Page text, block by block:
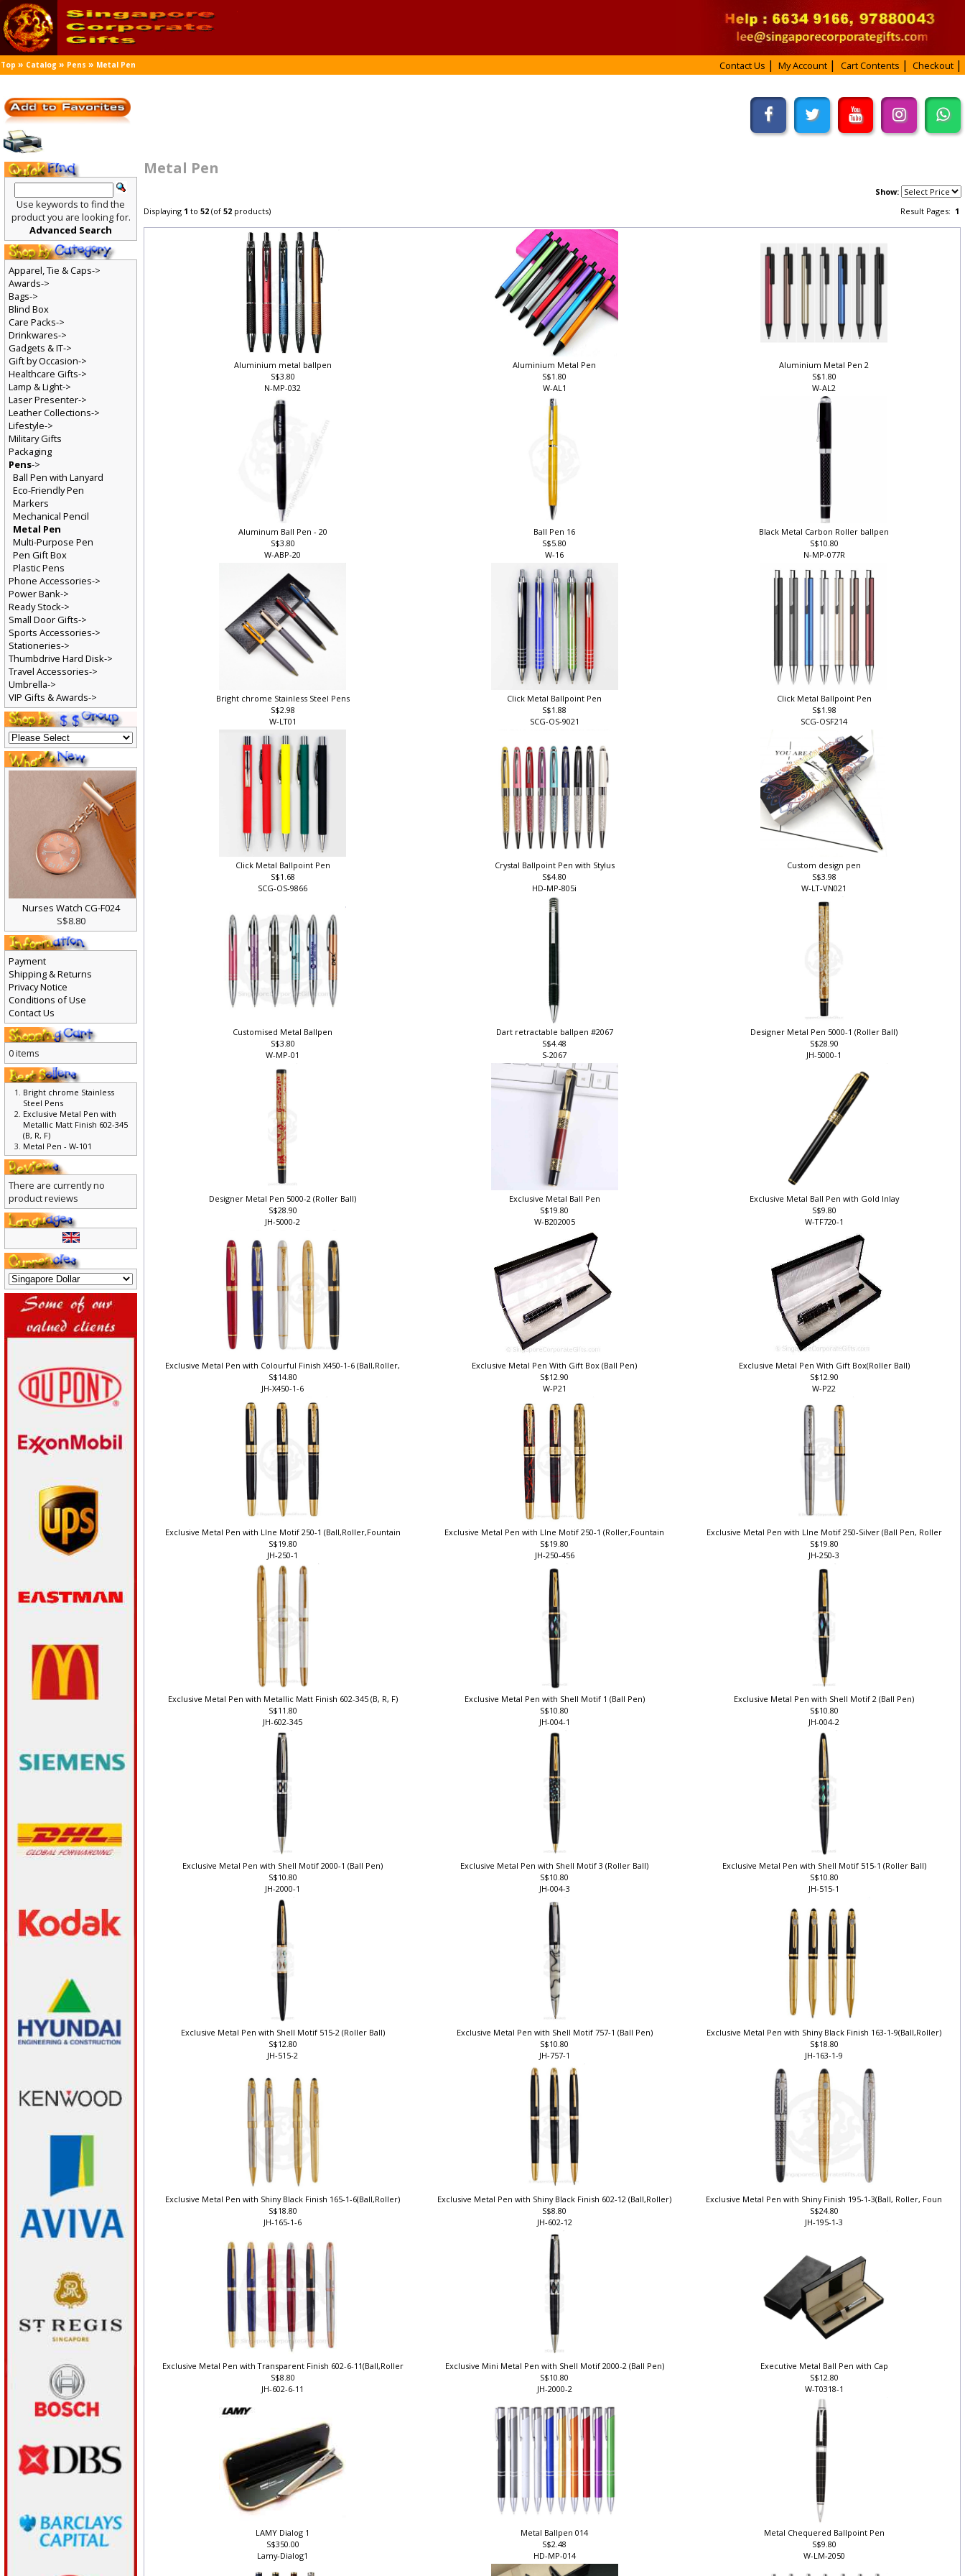
Top » Catalog » Pens » Metal Pen Contact Us My Account Cart Contents Checkout
Metal Pen
Show:
Result Pages:1
Displaying1 to52(of52 products)
Aluminium metal ballpen
S$3.80
N-MP-032
Aluminium Metal Pen
S$1.80
W-AL1
Aluminium Metal Pen 2
S$1.80
W-AL2
Aluminum Ball Pen - 20
S$3.80
W-ABP-20
Ball Pen 16
S$5.80
W-16
Black Metal Carbon Roller ballpen
S$10.80
N-MP-077R
Bright chrome Stainless Steel Pens
S$2.98
W-LT01
Click Metal Ballpoint Pen
S$1.88
SCG-OS-9021
Click Metal Ballpoint Pen
S$1.98
SCG-OSF214
Click Metal Ballpoint Pen
S$1.68
SCG-OS-9866
Crystal Ballpoint Pen with Stylus
S$4.80
HD-MP-805i
Custom design pen
S$3.98
W-LT-VN021
Customised Metal Ballpen
S$3.80
W-MP-01
Dart retractable ballpen #2067
S$4.48
S-2067
Designer Metal Pen 5000-1 (Roller Ball)
S$28.90
JH-5000-1
Designer Metal Pen 5000-2 (Roller Ball)
S$28.90
JH-5000-2
Exclusive Metal Ball Pen
S$19.80
W-B202005
Exclusive Metal Ball Pen with Gold Inlay
S$9.80
W-TF720-1
Exclusive Metal Pen with Colourful Finish X450-1-6 (Ball,Roller,
S$14.80
JH-X450-1-6
Exclusive Metal Pen With Gift Box (Ball Pen)
S$12.90
W-P21
Exclusive Metal Pen With Gift Box(Roller Ball)
S$12.90
W-P22
Exclusive Metal Pen with LIne Motif 250-1 (Ball,Roller,Fountain
S$19.80
JH-250-1
Exclusive Metal Pen with LIne Motif 250-1 (Roller,Fountain
S$19.80
JH-250-456
Exclusive Metal Pen with LIne Motif 250-Silver (Ball Pen, Roller
S$19.80
JH-250-3
Exclusive Metal Pen with Metallic Matt Finish 602-345 (B, R, F)
S$11.80
JH-602-345
Exclusive Metal Pen with Shell Motif 1 (Ball Pen)
S$10.80
JH-004-1
Exclusive Metal Pen with Shell Motif 2 (Ball Pen)
S$10.80
JH-004-2
Exclusive Metal Pen with Shell Motif 2000-1 (Ball Pen)
S$10.80
JH-2000-1
Exclusive Metal Pen with Shell Motif 3 (Roller Ball)
S$10.80
JH-004-3
Exclusive Metal Pen with Shell Motif 515-1 (Roller Ball)
S$10.80
JH-515-1
Exclusive Metal Pen with Shell Motif 515-2 (Roller Ball)
S$12.80
JH-515-2
Exclusive Metal Pen with Shell Motif 757-1 (Ball Pen)
S$10.80
JH-757-1
Exclusive Metal Pen with Shiny Black Finish 163-1-9(Ball,Roller)
S$18.80
JH-163-1-9
Exclusive Metal Pen with Shiny Black Finish 165-1-6(Ball,Roller)
S$18.80
JH-165-1-6
Exclusive Metal Pen with Shiny Black Finish 602-12 (Ball,Roller)
S$8.80
JH-602-12
Exclusive Metal Pen with Shiny Finish 195-1-3(Ball, Roller, Foun
S$24.80
JH-195-1-3
Exclusive Metal Pen with Transparent Finish 602-6-11(Ball,Roller
S$8.80
Exclusive Mini Metal Pen with Shell Motif 2000-2 (Ball Pen)
S$10.80
Executive Metal Ball Pen with Cap
S$12.80
W-T0318-1
LAMY Dialog 1
S$350.00
Metal Ballpen 014
S$2.48
HD-MP-014
Metal Chequered Ballpoint Pen
S$9.80
Use keywords to find the
product you are looking for.
Advanced Search
Apparel, Tie & Caps->
Awards->
Bags->
Blind Box
Care Packs->
Drinkwares->
Gadgets & IT->
Gift by Occasion->
Healthcare Gifts->
Lamp & Light->
Laser Presenter->
Leather Collections->
Lifestyle->
Military Gifts
Packaging
Pens->
Ball Pen with Lanyard
Eco-Friendly Pen
Markers
Mechanical Pencil
Metal Pen
Multi-Purpose Pen
Pen Gift Box
Plastic Pens
Phone Accessories->
Power Bank->
Ready Stock->
Small Door Gifts->
Sports Accessories->
Stationeries->
Thumbdrive Hard Disk->
Travel Accessories->
Umbrella->
VIP Gifts & Awards->
Nurses Watch CG-F024
S$8.80
Payment
Shipping & Returns
Privacy Notice
Conditions of Use
Contact Us
0 items
Bright chrome Stainless
Steel Pens
Exclusive Metal Pen with
Metallic Matt Finish 602-345
(B, R, F)
Metal Pen - W-101
There are currently no
product reviews